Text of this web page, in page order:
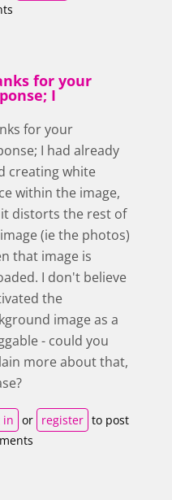
for your
I
for your
I had already
creating white
within the image,
distorts the rest of
(ie the photos)
that image is
I don't believe
the
image as a
- could you
more about that,
in or register to post